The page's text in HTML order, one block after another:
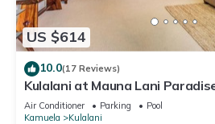
US $614
10.0(17 Reviews)
Kulalani at Mauna Lani
Pass
Air Conditioner Parking
Pool
Kamuela
Kulalani